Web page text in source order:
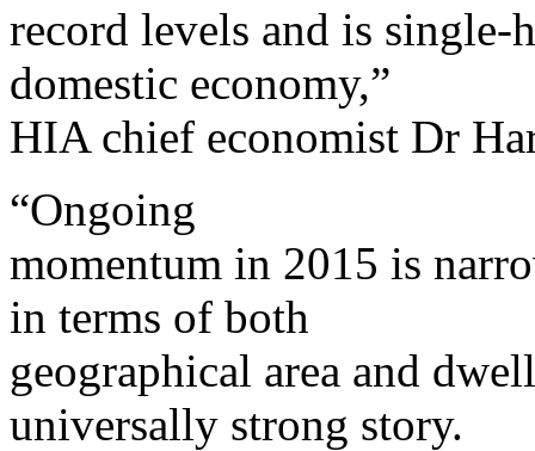
record levels and is single-
domestic economy,”
HIA chief economist Dr
“Ongoing
momentum in 2015 is
in terms of both
geographical area and
universally strong story.